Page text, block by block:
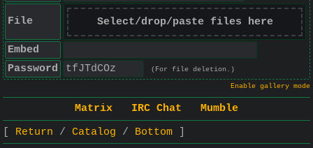
File Select/drop/paste files here
Embed
Password
(For file deletion.)
Enable gallery mode
Matrix IRC Chat
Mumble
Return
Catalog
Bottom